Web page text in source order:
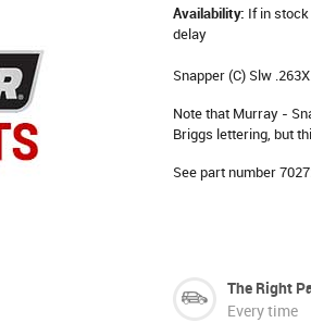
Availability: If in
delay
Snapper (C) Slw
Note that Murray -
Briggs lettering, but
See part number
The Right
Every time